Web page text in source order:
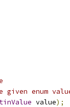
enum
value);